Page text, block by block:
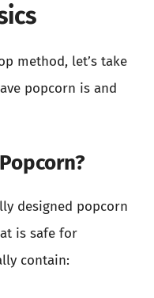
method, let’s take
popcorn is and
designed popcorn
is safe for
contain: